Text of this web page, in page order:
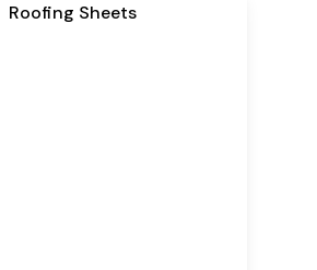
Roofing Sheets